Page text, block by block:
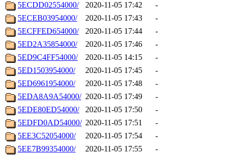
5ECDD02554000/
2020-11-05 17:42
-
5ECEB03954000/
2020-11-05 17:43
-
5ECFFED654000/
2020-11-05 17:44
-
5ED2A35854000/
2020-11-05 17:46
-
5ED9C4FF54000/
2020-11-05 14:15
-
5ED1503954000/
2020-11-05 17:45
-
5ED6961954000/
2020-11-05 17:48
-
5EDA8A9A54000/ 2020-11-05 17:49
-
5EDE80ED54000/
2020-11-05 17:50
-
5EDFD0AD54000/ 2020-11-05 17:51
-
5EE3C52054000/
2020-11-05 17:54
-
5EE7B99354000/
2020-11-05 17:55
-